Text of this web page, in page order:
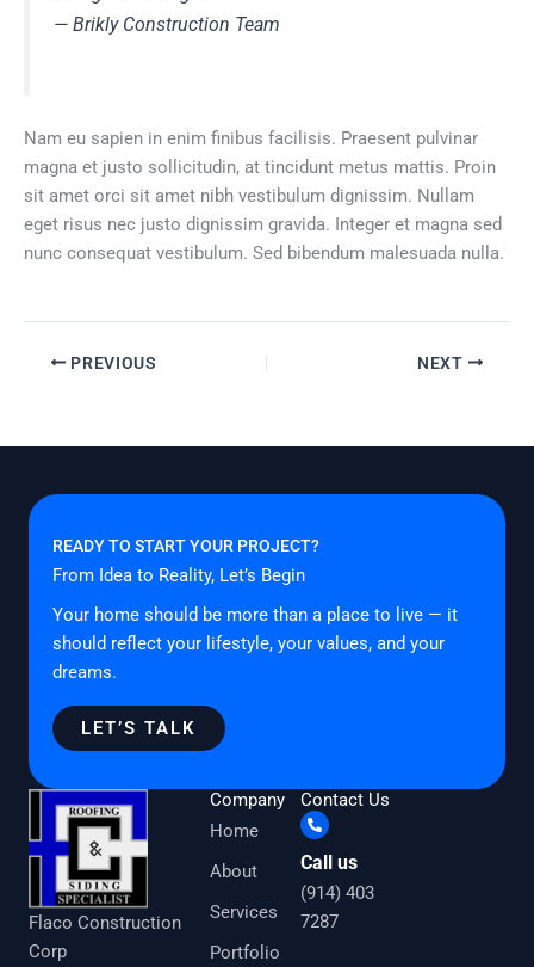
— Brikly Construction Team
Nam eu sapien in enim finibus facilisis. Praesent pulvinar
magna et justo sollicitudin, at tincidunt metus mattis. Proin
sit amet orci sit amet nibh vestibulum dignissim. Nullam
eget risus nec justo dignissim gravida. Integer et magna sed
nunc consequat vestibulum. Sed bibendum malesuada nulla.
PREVIOUS NEXT
READY TO START YOUR PROJECT?
From Idea to Reality, Let’s Begin
Your home should be more than a place to live — it
should reflect your lifestyle, your values, and your
dreams.
LET’S TALK
Flaco Construction
Corp
Company
Home
About
Services
Portfolio
Contact Us
Call us
(914) 403
7287